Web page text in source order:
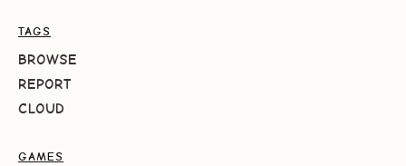
TAGS
BROWSE
REPORT
CLOUD
GAMES